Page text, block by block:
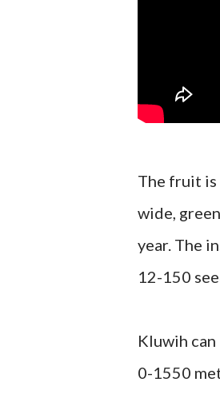
The fruit is
wide,
year. The
12-150
Kluwih
0-1550